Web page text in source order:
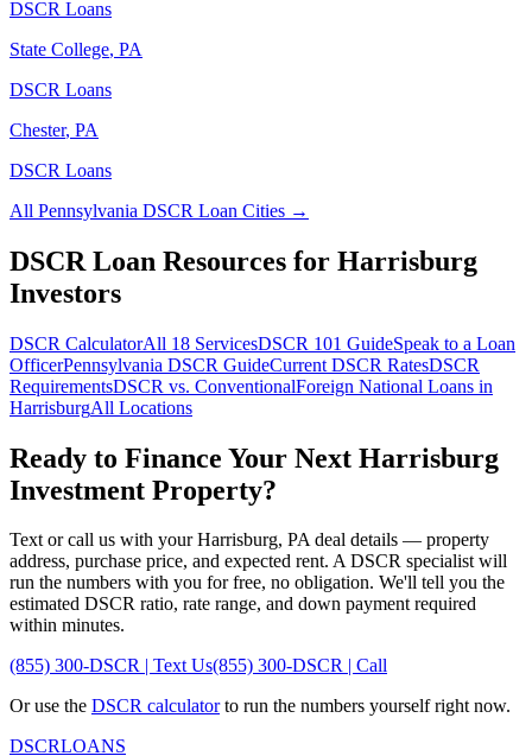
DSCR Loans
State College, PA
DSCR Loans
Chester, PA
DSCR Loans
All Pennsylvania DSCR Loan Cities →
DSCR Loan Resources for Harrisburg
Investors
DSCR CalculatorAll 18 ServicesDSCR 101 GuideSpeak to a Loan
OfficerPennsylvania DSCR GuideCurrent DSCR RatesDSCR
RequirementsDSCR vs. ConventionalForeign National Loans in
HarrisburgAll Locations
Ready to Finance Your Next Harrisburg
Investment Property?
Text or call us with yourHarrisburg, PAdeal details — property
address, purchase price, and expected rent. A DSCR specialist will
run the numbers with you for free, no obligation. We'll tell you the
estimated DSCR ratio, rate range, and down payment required
within minutes.
(855) 300-DSCR | Text Us(855) 300-DSCR | Call
Or use the DSCR calculatorto run the numbers yourself right now.
DSCRLOANS